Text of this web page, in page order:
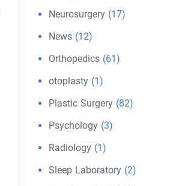
Neurosurgery (17)
News (12)
Orthopedics (61)
otoplasty (1)
Plastic Surgery (82)
Psychology (3)
Radiology (1)
Sleep Laboratory (2)